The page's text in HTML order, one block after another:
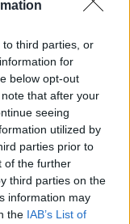
third parties, or
for
below opt-out
that after your
seeing
utilized by
parties prior to
of the further
third parties on the
information may
the IAB’s List of
me," she says
one of my
during
collectively
DSPs. Last
Dua Lipa’s
venture which
views and